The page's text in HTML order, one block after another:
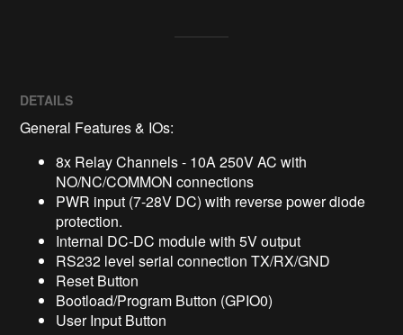
DETAILS
General Features & IOs:
8x Relay Channels - 10A 250V AC with
NO/NC/COMMON connections
PWR input (7-28V DC) with reverse power diode
protection.
Internal DC-DC module with 5V output
RS232 level serial connection TX/RX/GND
Reset Button
Bootload/Program Button (GPIO0)
User Input Button